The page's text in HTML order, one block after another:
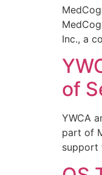
Inc., a
of
YWCA
part of
support